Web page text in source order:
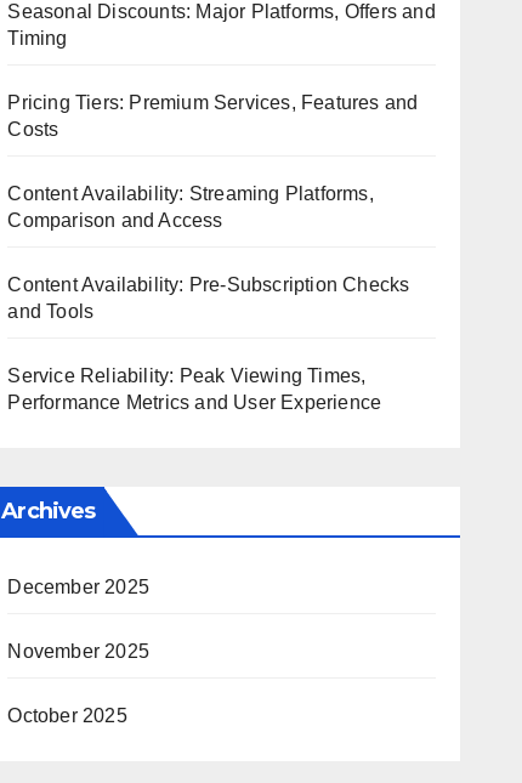
Seasonal Discounts: Major Platforms, Offers and
Timing
Pricing Tiers: Premium Services, Features and
Costs
Content Availability: Streaming Platforms,
Comparison and Access
Content Availability: Pre-Subscription Checks
and Tools
Service Reliability: Peak Viewing Times,
Performance Metrics and User Experience
Archives
December 2025
November 2025
October 2025